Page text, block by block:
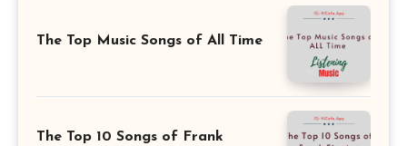
The Top Music Songs of All Time
The Top 10 Songs of Frank